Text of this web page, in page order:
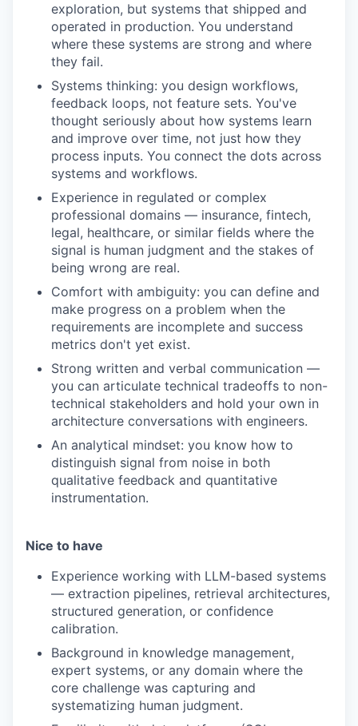
exploration, but systems that shipped and
operated in production. You understand
where these systems are strong and where
they fail.
Systems thinking: you design workflows,
feedback loops, not feature sets. You've
thought seriously about how systems learn
and improve over time, not just how they
process inputs. You connect the dots across
systems and workflows.
Experience in regulated or complex
professional domains — insurance, fintech,
legal, healthcare, or similar fields where the
signal is human judgment and the stakes of
being wrong are real.
Comfort with ambiguity: you can define and
make progress on a problem when the
requirements are incomplete and success
metrics don't yet exist.
Strong written and verbal communication —
you can articulate technical tradeoffs to non-
technical stakeholders and hold your own in
architecture conversations with engineers.
An analytical mindset: you know how to
distinguish signal from noise in both
qualitative feedback and quantitative
instrumentation.
Nice to have
Experience working with LLM-based systems
— extraction pipelines, retrieval architectures,
structured generation, or confidence
calibration.
Background in knowledge management,
expert systems, or any domain where the
core challenge was capturing and
systematizing human judgment.